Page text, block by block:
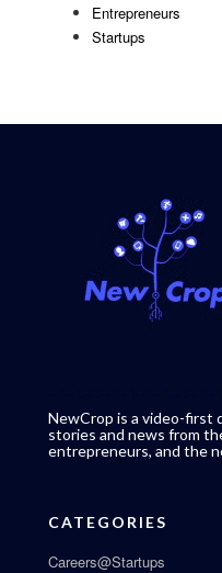
Entrepreneurs
Startups
NewCrop is a video-first
stories and news from
entrepreneurs, and the
CATEGORIES
Careers@Startups